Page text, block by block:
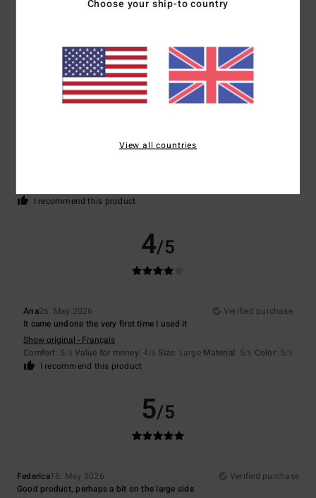
5 /5
I recommend this product
4/5
Ana26. May 2026
Verified purchase
It came undone the very first time I used it
Show original - Français
Comfort: 5/5 Value for money: 4 /5 Size: Large Material: 5/5 Color: 5/5
I recommend this product
5/5
Federica18. May 2026
Verified purchase
Good product, perhaps a bit on the large side
Choose your ship-to country
View all countries